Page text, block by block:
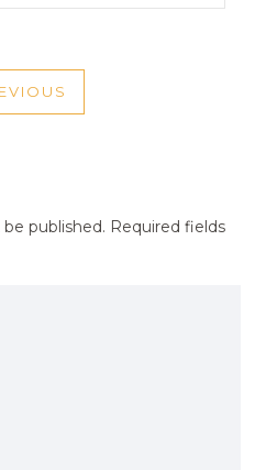
PREVIOUS
published. Required fields